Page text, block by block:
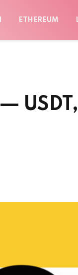
ETHEREUM
USDT,